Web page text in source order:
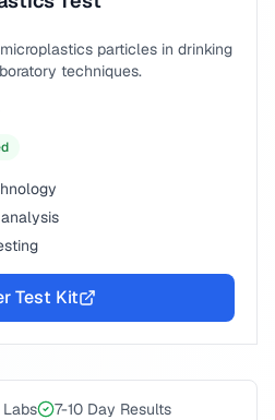
particles in drinking
techniques.
Test Kit
Labs
7-10 Day Results